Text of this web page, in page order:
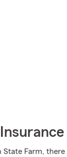
Farm,